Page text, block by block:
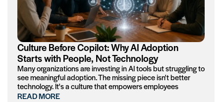
Culture Before Copilot: Why AI Adoption
Starts with People, Not Technology
Many organizations are investing in AI tools but struggling to
see meaningful adoption. The missing piece isn't better
technology. It's a culture that empowers employees
READ MORE